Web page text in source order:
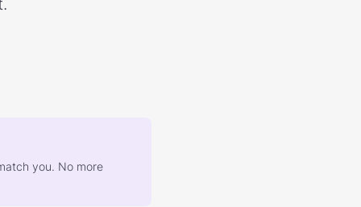
you. No more